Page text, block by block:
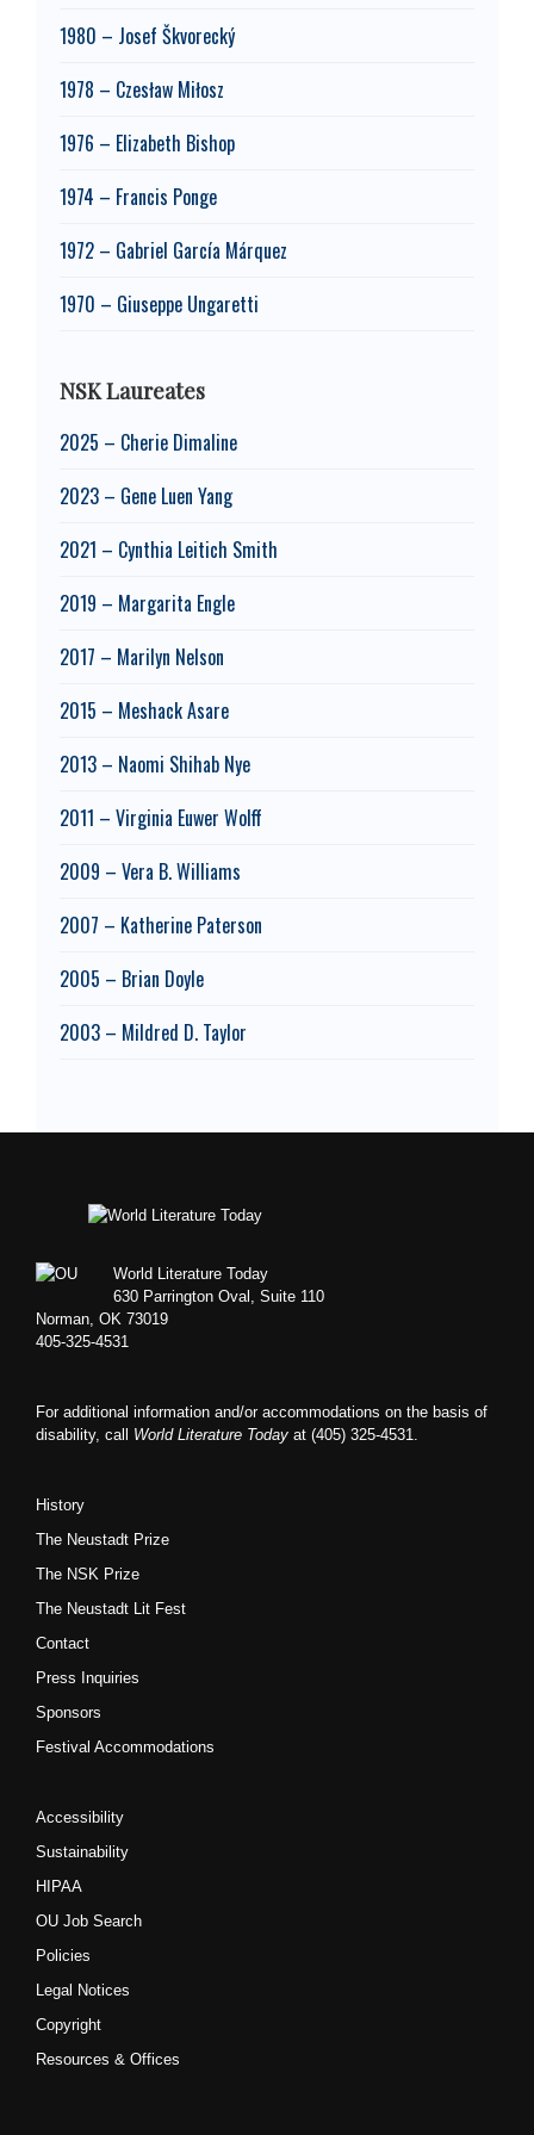
1980 – Josef Škvorecký
1978 – Czesław Miłosz
1976 – Elizabeth Bishop
1974 – Francis Ponge
1972 – Gabriel García Márquez
1970 – Giuseppe Ungaretti
NSK Laureates
2025 – Cherie Dimaline
2023 – Gene Luen Yang
2021 – Cynthia Leitich Smith
2019 – Margarita Engle
2017 – Marilyn Nelson
2015 – Meshack Asare
2013 – Naomi Shihab Nye
2011 – Virginia Euwer Wolff
2009 – Vera B. Williams
2007 – Katherine Paterson
2005 – Brian Doyle
2003 – Mildred D. Taylor
Footer
World Literature Today
630 Parrington Oval, Suite 110
Norman, OK 73019
405-325-4531
For additional information and/or accommodations on the basis of
disability, call World Literature Today at (405) 325-4531.
History
The Neustadt Prize
The NSK Prize
The Neustadt Lit Fest
Contact
Press Inquiries
Sponsors
Festival Accommodations
Accessibility
Sustainability
HIPAA
OU Job Search
Policies
Legal Notices
Copyright
Resources & Offices